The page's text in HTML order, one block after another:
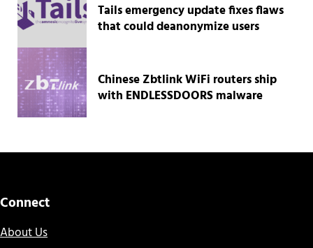
Tails emergency update fixes flaws
that could deanonymize users
Chinese Zbtlink WiFi routers ship
with ENDLESSDOORS malware
Connect
About Us